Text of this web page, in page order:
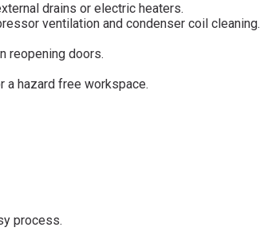
drains or electric heaters.
ventilation and condenser coil cleaning.
reopening doors.
a hazard free workspace.
process.